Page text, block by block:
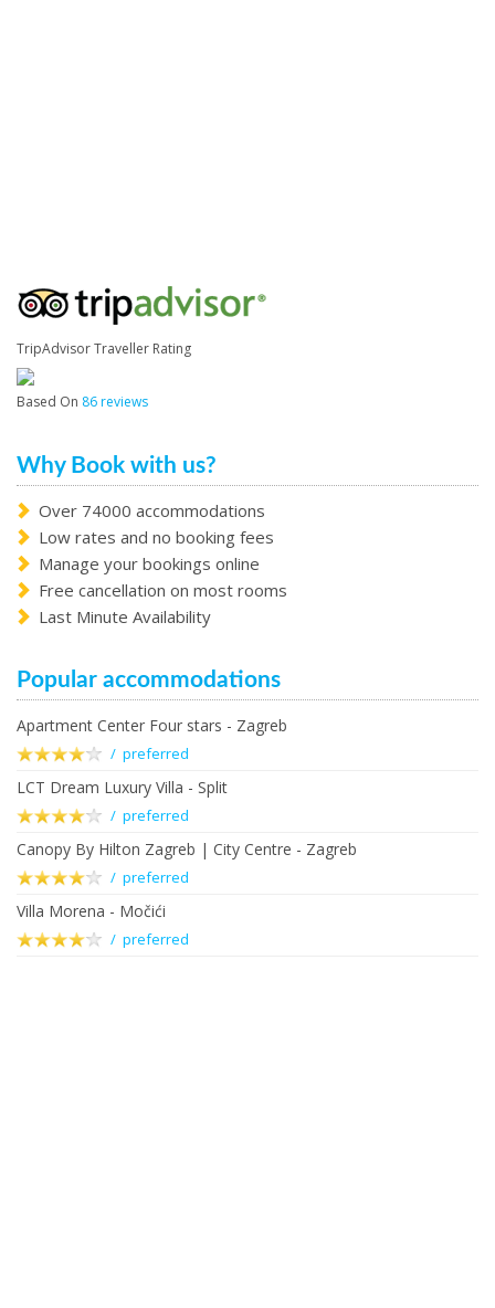
TripAdvisor Traveller Rating
Based On 86 reviews
Why Book with us?
Over 74000 accommodations
Low rates and no booking fees
Manage your bookings online
Free cancellation on most rooms
Last Minute Availability
Popular accommodations
Apartment Center Four stars - Zagreb
/ preferred
LCT Dream Luxury Villa - Split
/ preferred
Canopy By Hilton Zagreb | City Centre - Zagreb
/ preferred
Villa Morena - Močići
/ preferred